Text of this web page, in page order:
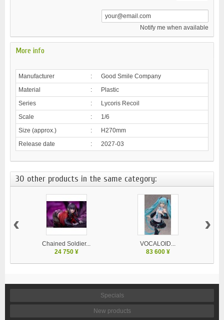
Notify me when available
More info
Manufacturer :
Good Smile Company
Material
:
Plastic
Series
:
Lycoris Recoil
Scale
:
1/6
Size (approx.)
:
H270mm
Release date
: 2027-03
30 other products in the same category:
Chained Soldier...
24 750 ¥
VOCALOID...
83 600 ¥
‹ ›
Specials
New products